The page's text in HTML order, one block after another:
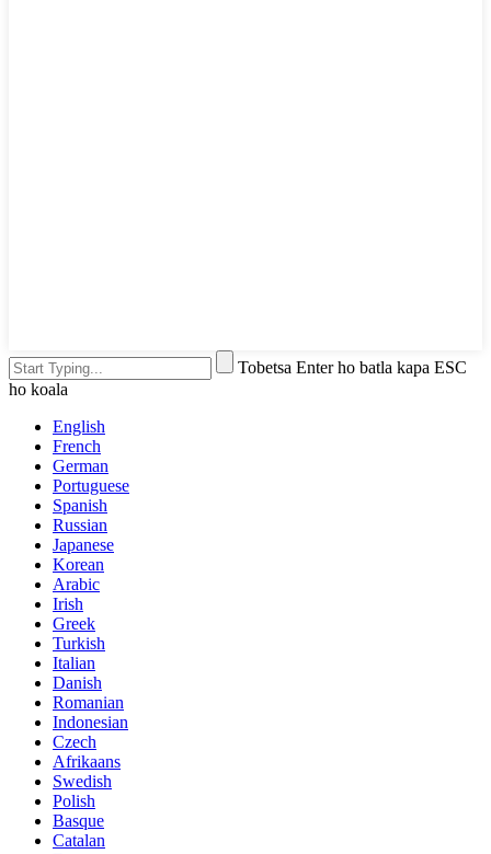
Tobetsa Enter ho batla kapa ESC
ho koala
English
French
German
Portuguese
Spanish
Russian
Japanese
Korean
Arabic
Irish
Greek
Turkish
Italian
Danish
Romanian
Indonesian
Czech
Afrikaans
Swedish
Polish
Basque
Catalan